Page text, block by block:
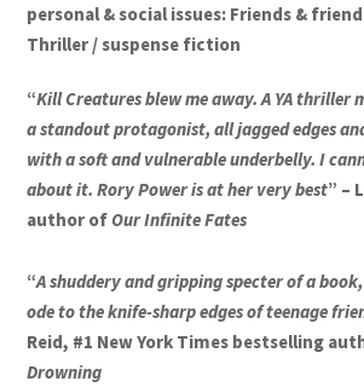
personal & social issues: Friends &
Thriller / suspense fiction
“Kill Creatures blew me away. A YA thriller
a standout protagonist, all jagged edges
with a soft and vulnerable underbelly. I
about it. Rory Power is at her very best” –
author ofOur Infinite Fates
“A shuddery and gripping specter of a
ode to the knife-sharp edges of teenage
Reid, #1 New York Times bestselling
Drowning